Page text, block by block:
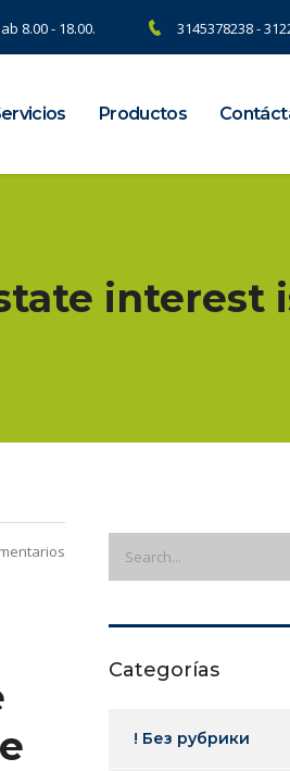
8.00 - 18.00. 3145378238 -
Productos
interest
Categorías
! Без рубрики